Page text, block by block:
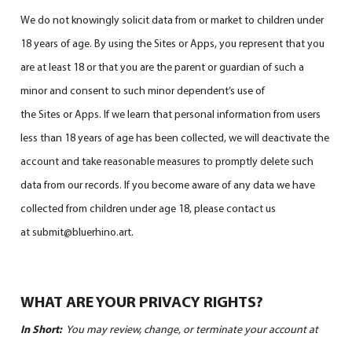
We do not knowingly solicit data from or market to children under
18 years of age. By using the Sites or Apps, you represent that you
are at least 18 or that you are the parent or guardian of such a
minor and consent to such minor dependent’s use of
the Sites or Apps. If we learn that personal information from users
less than 18 years of age has been collected, we will deactivate the
account and take reasonable measures to promptly delete such
data from our records. If you become aware of any data we have
collected from children under age 18, please contact us
at submit@bluerhino.art.
WHAT ARE YOUR PRIVACY RIGHTS?
In Short: You may review, change, or terminate your account at